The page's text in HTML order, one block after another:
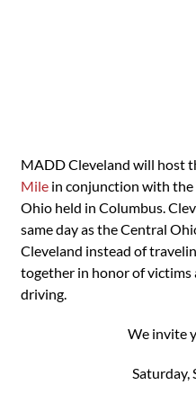
MADD Cleveland will host
Milein conjunction with the
Ohio held in Columbus.
same day as the Central
Cleveland instead of
together in honor of victims
driving.
We invite
Saturday,